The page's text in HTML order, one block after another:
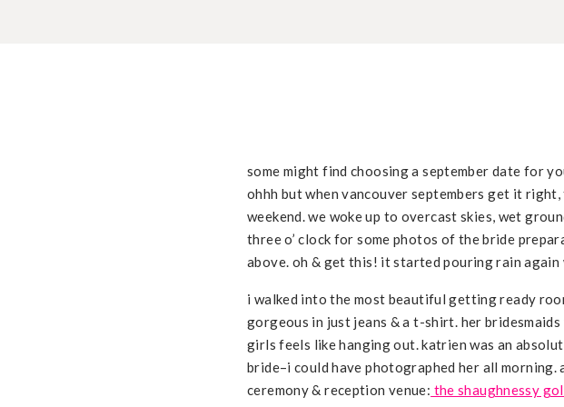
some might find choosing a september date for
ohhh but when vancouver septembers get it
weekend. we woke up to overcast skies, wet
three o’ clock for some photos of the bride
above. oh & get this! it started pouring rain again
i walked into the most beautiful getting ready
gorgeous in just jeans & a t-shirt. her
girls feels like hanging out. katrien was an
bride–i could have photographed her all
ceremony & reception venue: the shaughnessy